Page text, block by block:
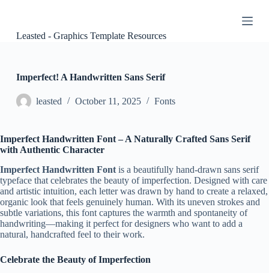
n
t
Leasted - Graphics Template Resources
Imperfect! A Handwritten Sans Serif
leasted October 11, 2025 Fonts
Imperfect Handwritten Font – A Naturally Crafted Sans Serif
with Authentic Character
Imperfect Handwritten Font is a beautifully hand-drawn sans serif
typeface that celebrates the beauty of imperfection. Designed with care
and artistic intuition, each letter was drawn by hand to create a relaxed,
organic look that feels genuinely human. With its uneven strokes and
subtle variations, this font captures the warmth and spontaneity of
handwriting—making it perfect for designers who want to add a
natural, handcrafted feel to their work.
Celebrate the Beauty of Imperfection